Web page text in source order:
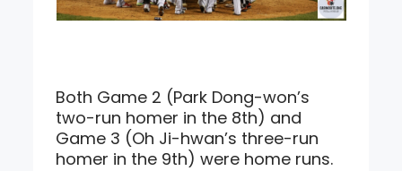
Both Game 2 (Park Dong-won’s
two-run homer in the 8th) and
Game 3 (Oh Ji-hwan’s three-run
homer in the 9th) were home runs.